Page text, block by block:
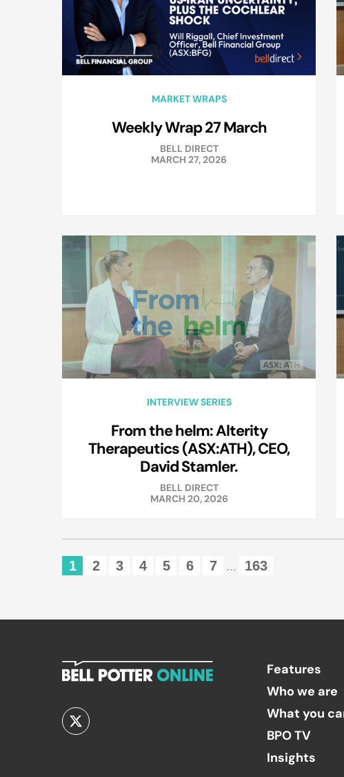
MARKET WRAPS
Weekly Wrap 27 March
BELL DIRECT
MARCH 27, 2026
INTERVIEW SERIES
From the helm: Alterity
Therapeutics (ASX:ATH), CEO,
David Stamler.
BELL DIRECT
MARCH 20, 2026
1 2 3 4 5 6 7 ... 163
Features
Who we are
What you
BPO TV
Insights